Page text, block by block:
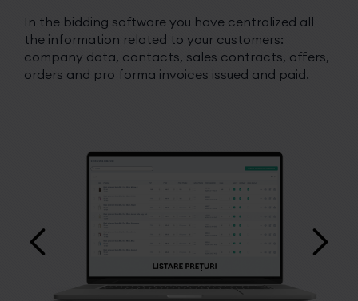
In the bidding software you have centralized all
the information related to your customers:
company data, contacts, sales contracts, offers,
orders and pro forma invoices issued and paid.